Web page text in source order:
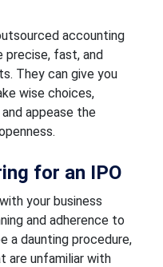
accounting
precise, fast, and
They can give you
wise choices,
appease the
for an IPO
your business
and adherence to
a daunting procedure,
are unfamiliar with